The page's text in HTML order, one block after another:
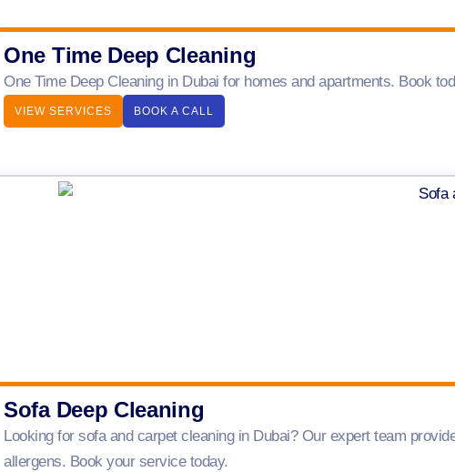
One Time Deep Cleaning
One Time Deep Cleaning in Dubai for homes and apartments. Book
VIEW SERVICES BOOK A CALL
Sofa Deep Cleaning
Looking for sofa and carpet cleaning in Dubai? Our expert team
allergens. Book your service today.